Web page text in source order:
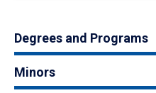
Degrees and Programs
Minors